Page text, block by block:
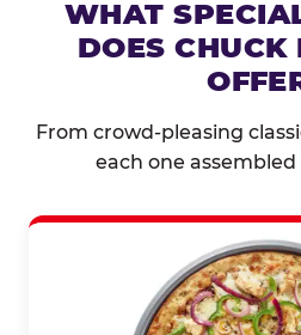
WHAT
DOES CHUCK
From crowd-pleasing
each one